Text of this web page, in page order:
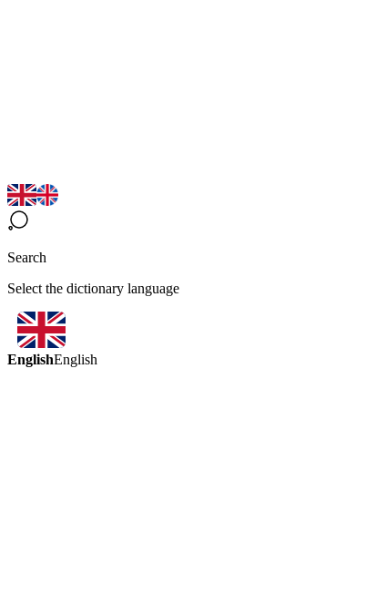
Search
Select the dictionary language
EnglishEnglish